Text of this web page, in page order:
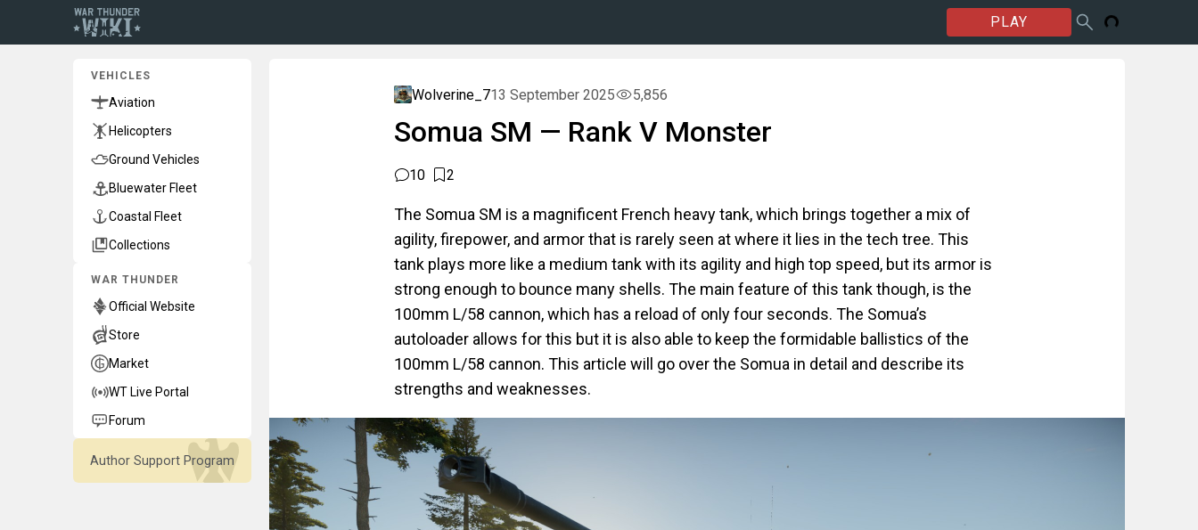
PLAY
VEHICLES
Aviation
Helicopters
Ground Vehicles
Bluewater Fleet
Coastal Fleet
Collections
WAR THUNDER
Official Website
Store
Market
WT Live Portal
Forum
Author Support Program
Wolverine_713 September 2025 5,856
Somua SM — Rank V Monster
10 2
The Somua SM is a magnificent French heavy tank, which brings together a mix of
agility, firepower, and armor that is rarely seen at where it lies in the tech tree. This
tank plays more like a medium tank with its agility and high top speed, but its armor is
strong enough to bounce many shells. The main feature of this tank though, is the
100mm L/58 cannon, which has a reload of only four seconds. The Somua’s
autoloader allows for this but it is also able to keep the formidable ballistics of the
100mm L/58 cannon. This article will go over the Somua in detail and describe its
strengths and weaknesses.